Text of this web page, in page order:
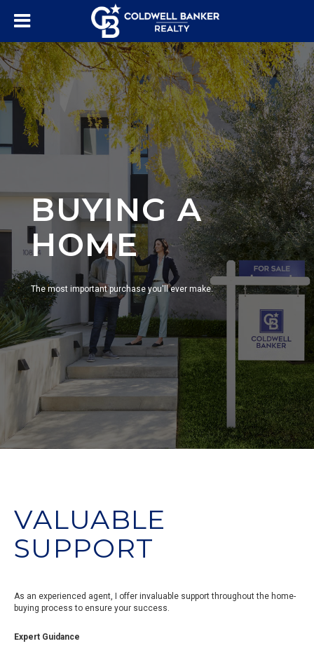
BUYING A
HOME
The most important purchase you'll ever make.
VALUABLE
SUPPORT
As an experienced agent, I offer invaluable support throughout the home-
buying process to ensure your success.
Expert Guidance